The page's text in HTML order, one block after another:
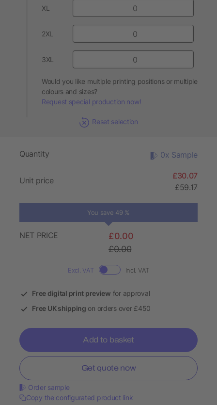
XL
2XL
3XL
Would you like multiple printing positions or multiple
colours and sizes?
Request special production now!
Reset selection
Quantity 0x Sample
Unit price
£30.07
£59.17
You save 49 %
NET PRICE
£0.00
£0.00
Excl. VAT Incl. VAT
Free digital print preview for approval
Free UK shipping on orders over £450
Add to basket
Get quote now
Order sample
Copy the configurated product link